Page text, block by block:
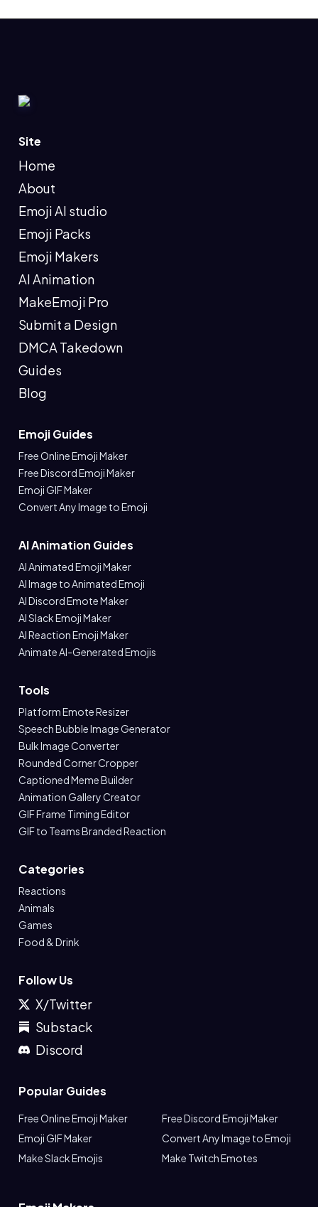
Site
Home
About
Emoji AI studio
Emoji Packs
Emoji Makers
AI Animation
MakeEmoji Pro
Submit a Design
DMCA Takedown
Guides
Blog
Emoji Guides
Free Online Emoji Maker
Free Discord Emoji Maker
Emoji GIF Maker
Convert Any Image to Emoji
AI Animation Guides
AI Animated Emoji Maker
AI Image to Animated Emoji
AI Discord Emote Maker
AI Slack Emoji Maker
AI Reaction Emoji Maker
Animate AI-Generated Emojis
Tools
Platform Emote Resizer
Speech Bubble Image Generator
Bulk Image Converter
Rounded Corner Cropper
Captioned Meme Builder
Animation Gallery Creator
GIF Frame Timing Editor
GIF to Teams Branded Reaction
Categories
Reactions
Animals
Games
Food & Drink
Follow Us
X/Twitter
Substack
Discord
Popular Guides
Free Online Emoji Maker
Free Discord Emoji Maker
Emoji GIF Maker
Convert Any Image to Emoji
Make Slack Emojis
Make Twitch Emotes